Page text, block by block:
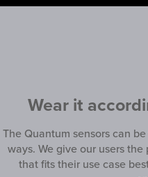
Wear it
The Quantum sensors can
ways. We give our users
that fits their use case